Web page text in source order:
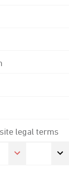
legal terms